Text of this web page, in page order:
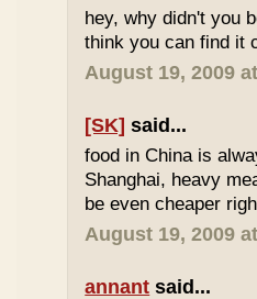
hey, why didn't you
think you can find it
August 19, 2009
[SK] said...
food in China is
Shanghai, heavy
be even cheaper
August 19, 2009
annant said...